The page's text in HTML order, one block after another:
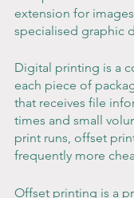
extension for
specialised graphic
Digital printing is a
each piece of
that receives file
times and small
print runs, offset
frequently more
Offset printing is a